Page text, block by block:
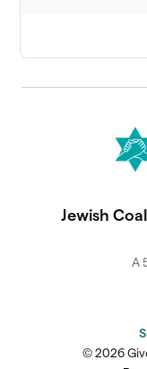
Jewish
A
© 2026